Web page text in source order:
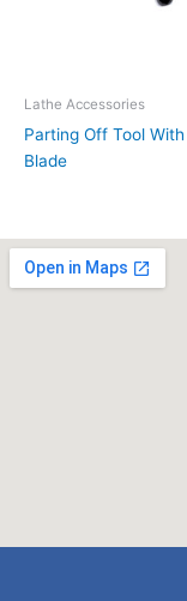
Lathe Accessories
Parting Off Tool With
Blade